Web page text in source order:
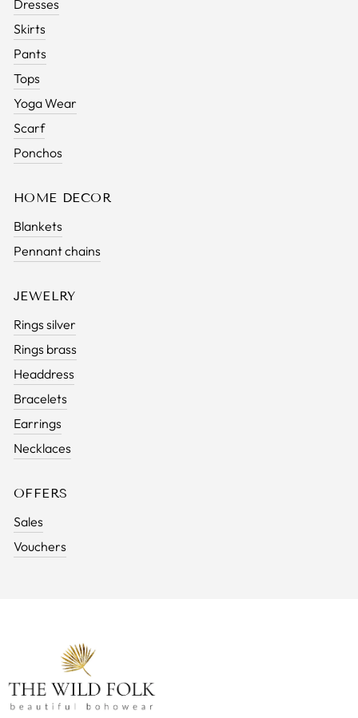
Dresses
Skirts
Pants
Tops
Yoga Wear
Scarf
Ponchos
HOME DECOR
Blankets
Pennant chains
JEWELRY
Rings silver
Rings brass
Headdress
Bracelets
Earrings
Necklaces
OFFERS
Sales
Vouchers